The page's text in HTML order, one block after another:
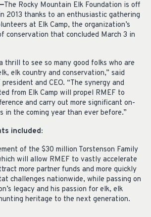
The Rocky Mountain Elk Foundation is off
2013 thanks to an enthusiastic gathering
at Elk Camp, the organization’s
conservation that concluded March 3 in
thrill to see so many good folks who are
elk country and conservation,” said
and CEO. “The synergy and
from Elk Camp will propel RMEF to
and carry out more significant on-
in the coming year than ever before.”
included:
of the $30 million Torstenson Family
will allow RMEF to vastly accelerate
more partner funds and more quickly
challenges nationwide, while passing on
legacy and his passion for elk, elk
heritage to the next generation.